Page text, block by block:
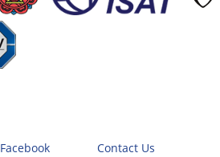
Facebook Contact Us